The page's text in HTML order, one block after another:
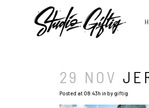
29 NOV
Posted at 08:43h in bygiftig